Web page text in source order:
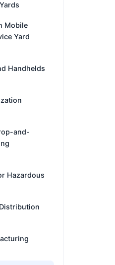
Mobile
Yard
Handhelds
and-
Hazardous